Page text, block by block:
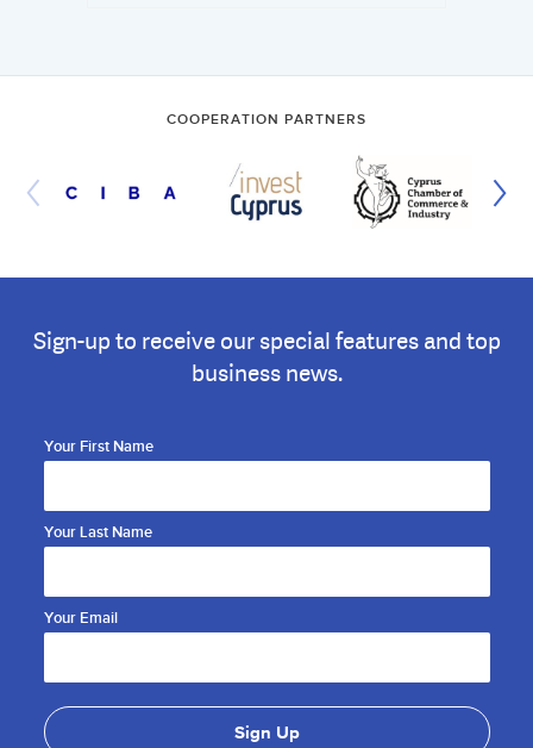
COOPERATION PARTNERS
Sign-up to receive our special features and top
business news.
Your First Name
Your Last Name
Your Email